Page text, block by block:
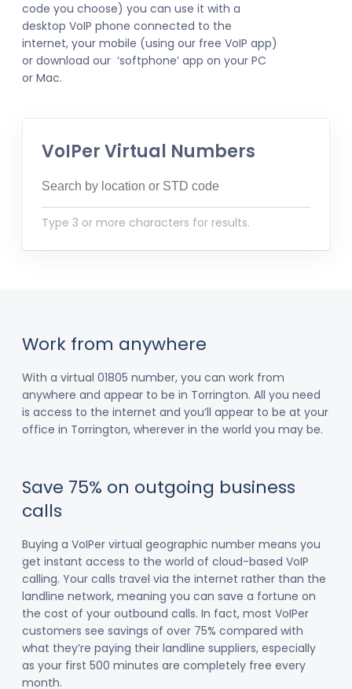
code you choose) you can use it with a
desktop VoIP phone connected to the
internet, your mobile (using our free VoIP app)
or download our ‘softphone’ app on your PC
or Mac.
VoIPer Virtual Numbers
Type 3 or more characters for results.
Work from anywhere
With a virtual 01805 number, you can work from
anywhere and appear to be in Torrington. All you need
is access to the internet and you’ll appear to be at your
office in Torrington, wherever in the world you may be.
Save 75% on outgoing business
calls
Buying a VoIPer virtual geographic number means you
get instant access to the world of cloud-based VoIP
calling. Your calls travel via the internet rather than the
landline network, meaning you can save a fortune on
the cost of your outbound calls. In fact, most VoIPer
customers see savings of over 75% compared with
what they’re paying their landline suppliers, especially
as your first 500 minutes are completely free every
month.